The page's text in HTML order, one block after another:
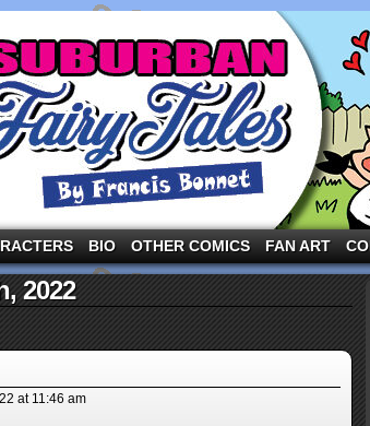
other fairy tale characters in modern suburbia!
BIO OTHER COMICS FAN ART
2022
at 11:46 am